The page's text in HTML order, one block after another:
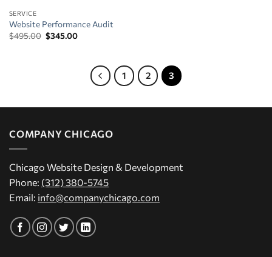
SERVICE
Website Performance Audit
$495.00 Original
price
$345.00Current
1 2 3
COMPANY CHICAGO
Chicago Website Design & Development
Phone: (312) 380-5745
Email: info@companychicago.com